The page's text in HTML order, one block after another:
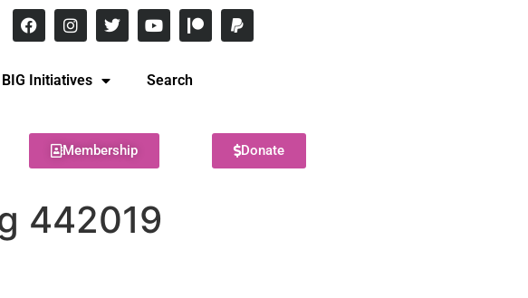
BIG Initiatives Search
Membership Donate
442019